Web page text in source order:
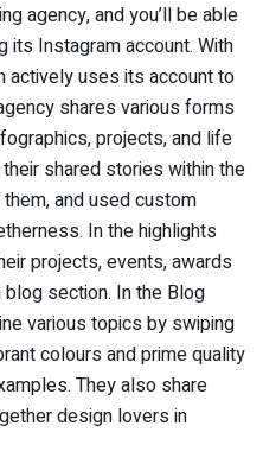
agency, and you’ll be able
its Instagram account. With
actively uses its account to
shares various forms
projects, and life
shared stories within the
and used custom
In the highlights
projects, events, awards
blog section. In the Blog
various topics by swiping
colours and prime quality
They also share
design lovers in